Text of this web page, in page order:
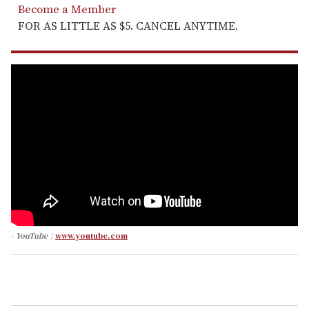
Become a Member
FOR AS LITTLE AS $5. CANCEL ANYTIME.
- YouTube www.youtube.com